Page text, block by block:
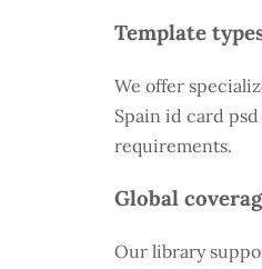
Template
We offer
Spain id card
requirements.
Global
Our library